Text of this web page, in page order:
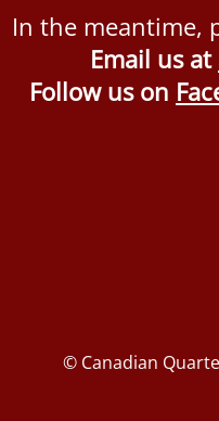
In the meantime,
Email us at
Follow us on
© Canadian